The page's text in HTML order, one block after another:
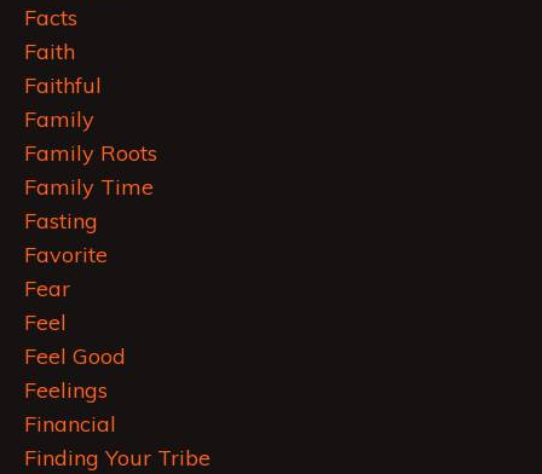
Facts
Faith
Faithful
Family
Family Roots
Family Time
Fasting
Favorite
Fear
Feel
Feel Good
Feelings
Financial
Finding Your Tribe